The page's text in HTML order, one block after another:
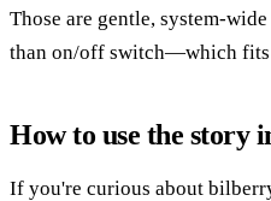
Those are gentle, system-
than on/off switch—which fits
How to use the story
If you're curious about